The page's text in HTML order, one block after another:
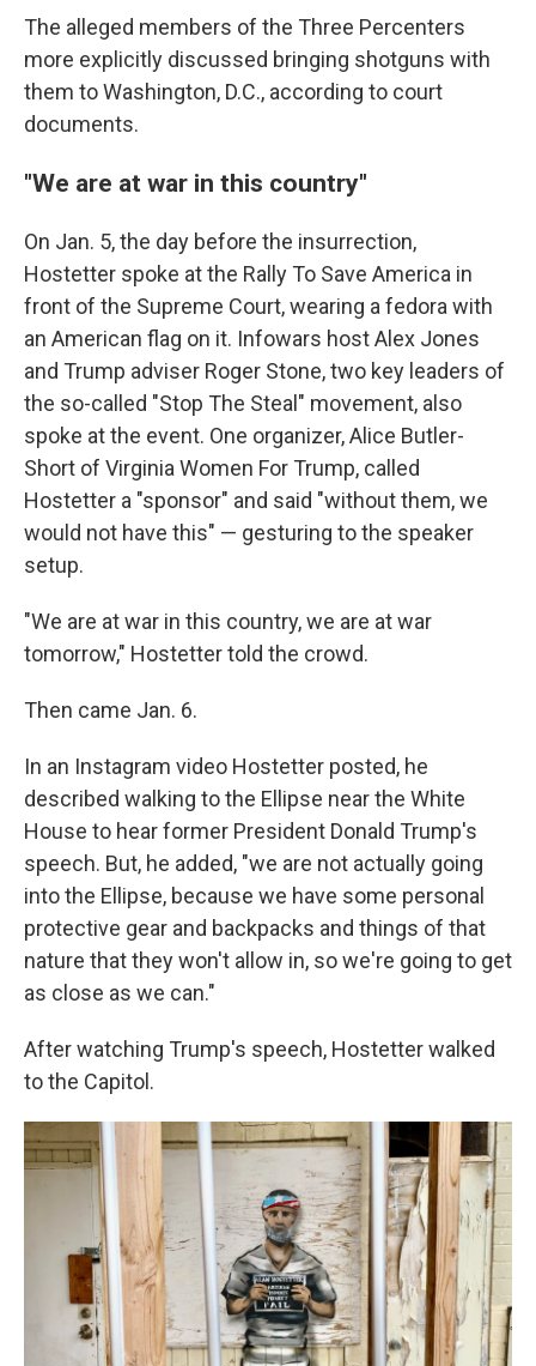
The alleged members of the Three Percenters
more explicitly discussed bringing shotguns with
them to Washington, D.C., according to court
documents.
"We are at war in this country"
On Jan. 5, the day before the insurrection,
Hostetter spoke at the Rally To Save America in
front of the Supreme Court, wearing a fedora with
an American flag on it. Infowars host Alex Jones
and Trump adviser Roger Stone, two key leaders of
the so-called "Stop The Steal" movement, also
spoke at the event. One organizer, Alice Butler-
Short of Virginia Women For Trump, called
Hostetter a "sponsor" and said "without them, we
would not have this" — gesturing to the speaker
setup.
"We are at war in this country, we are at war
tomorrow," Hostetter told the crowd.
Then came Jan. 6.
In an Instagram video Hostetter posted, he
described walking to the Ellipse near the White
House to hear former President Donald Trump's
speech. But, he added, "we are not actually going
into the Ellipse, because we have some personal
protective gear and backpacks and things of that
nature that they won't allow in, so we're going to get
as close as we can."
After watching Trump's speech, Hostetter walked
to the Capitol.